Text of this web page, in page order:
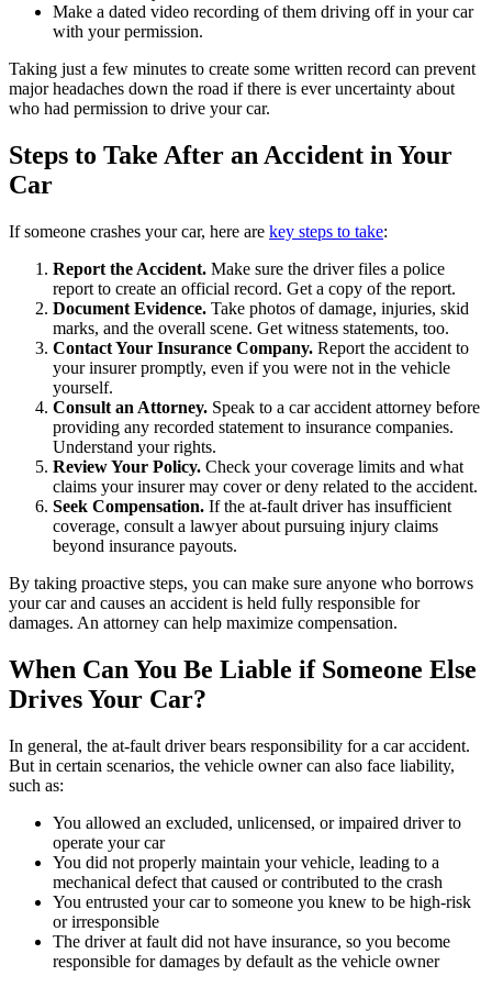
Make a dated video recording of them driving off in your car
with your permission.
Taking just a few minutes to create some written record can prevent
major headaches down the road if there is ever uncertainty about
who had permission to drive your car.
Steps to Take After an Accident in Your
Car
If someone crashes your car, here are key steps to take:
Report the Accident. Make sure the driver files a police
report to create an official record. Get a copy of the report.
Document Evidence. Take photos of damage, injuries, skid
marks, and the overall scene. Get witness statements, too.
Contact Your Insurance Company. Report the accident to
your insurer promptly, even if you were not in the vehicle
yourself.
Consult an Attorney. Speak to a car accident attorney before
providing any recorded statement to insurance companies.
Understand your rights.
Review Your Policy. Check your coverage limits and what
claims your insurer may cover or deny related to the accident.
Seek Compensation. If the at-fault driver has insufficient
coverage, consult a lawyer about pursuing injury claims
beyond insurance payouts.
By taking proactive steps, you can make sure anyone who borrows
your car and causes an accident is held fully responsible for
damages. An attorney can help maximize compensation.
When Can You Be Liable if Someone Else
Drives Your Car?
In general, the at-fault driver bears responsibility for a car accident.
But in certain scenarios, the vehicle owner can also face liability,
such as:
You allowed an excluded, unlicensed, or impaired driver to
operate your car
You did not properly maintain your vehicle, leading to a
mechanical defect that caused or contributed to the crash
You entrusted your car to someone you knew to be high-risk
or irresponsible
The driver at fault did not have insurance, so you become
responsible for damages by default as the vehicle owner